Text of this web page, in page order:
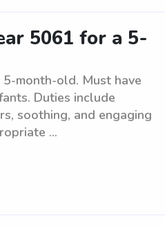
5061 for a 5-
month-old. Must have
Duties include
soothing, and engaging
...